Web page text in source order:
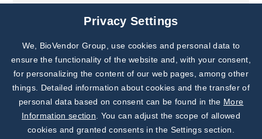
Joint projects
Subscribe to
Our Newsletter!
Discover News from
BioVendor R&D
Privacy Settings
We, BioVendor Group, use cookies and personal data to
ensure the functionality of the website and, with your consent,
for personalizing the content of our web pages, among other
things. Detailed information about cookies and the transfer of
personal data based on consent can be found in the More
Information section . You can adjust the scope of allowed
cookies and granted consents in the Settings section.